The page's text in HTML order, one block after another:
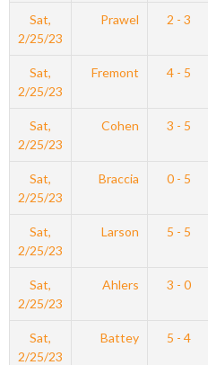
Sat,
2/25/23
Prawel 2 - 3
Sat,
2/25/23
Fremont 4 - 5
Sat,
2/25/23
Cohen 3 - 5
Sat,
2/25/23
Braccia 0 - 5
Sat,
2/25/23
Larson 5 - 5
Sat,
2/25/23
Ahlers 3 - 0
Sat,
2/25/23
Battey 5 - 4